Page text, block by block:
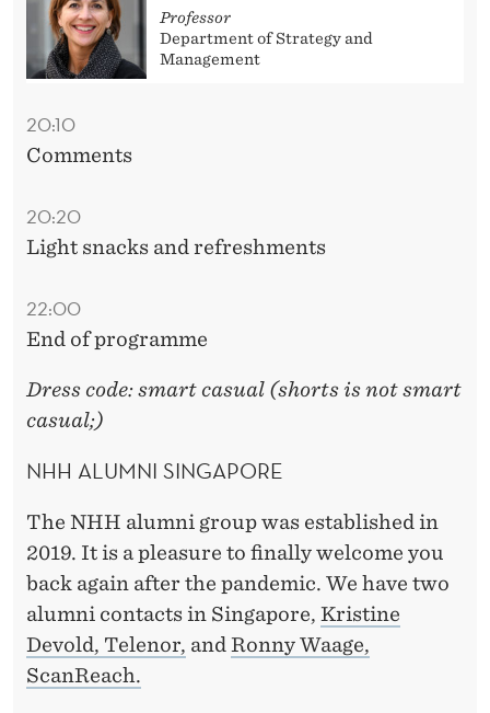
Professor
Department of Strategy and
Management
20:10
Comments
20:20
Light snacks and refreshments
22:00
End of programme
Dress code: smart casual (shorts is not smart
casual;)
NHH ALUMNI SINGAPORE
The NHH alumni group was established in
2019. It is a pleasure to finally welcome you
back again after the pandemic. We have two
alumni contacts in Singapore, Kristine
Devold, Telenor, and Ronny Waage,
ScanReach.